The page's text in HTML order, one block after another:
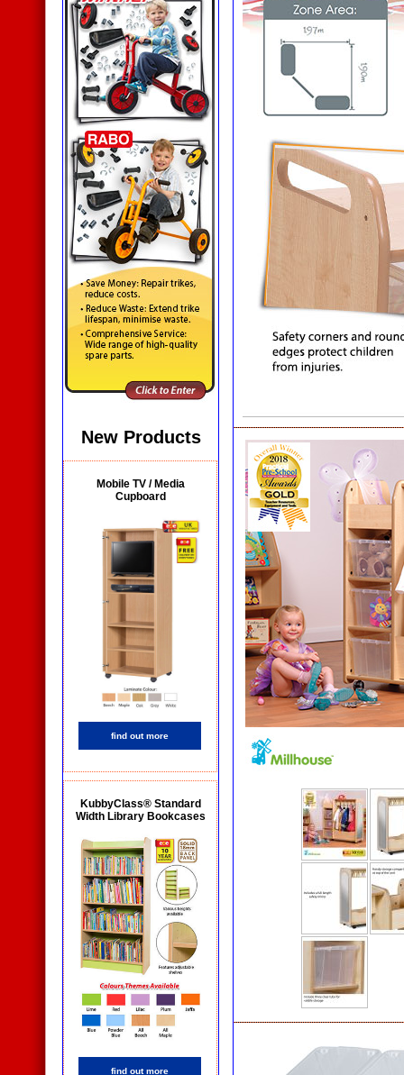
New Products
Mobile TV / Media
Cupboard
find out more
KubbyClass® Standard
Width Library Bookcases
find out more